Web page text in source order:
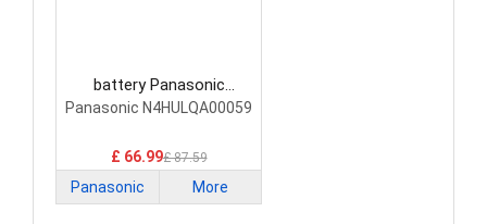
battery Panasonic
N4HULQA00059 Laptop
Panasonic N4HULQA00059
£ 66.99£ 87.59
Panasonic More